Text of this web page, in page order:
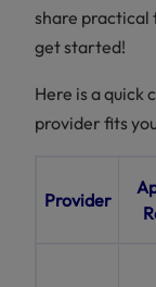
share practical
get started!
Here is a quick
provider fits
Provider